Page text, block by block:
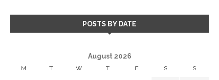
POSTS BY DATE
August 2026
M T W T F S S